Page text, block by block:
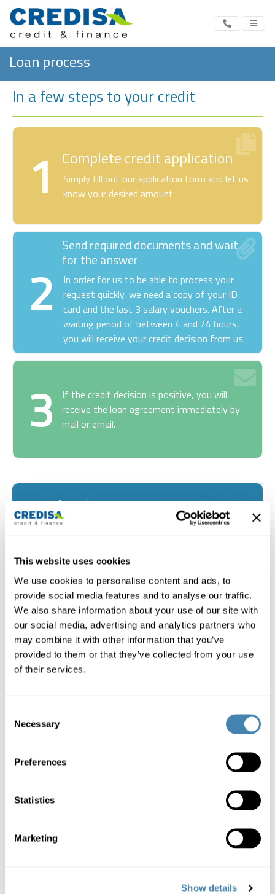
This website uses cookies
We use cookies to personalise content and ads, to
provide social media features and to analyse our traffic.
We also share information about your use of our site with
our social media, advertising and analytics partners who
may combine it with other information that you’ve
provided to them or that they’ve collected from your use
of their services.
Selection
Necessary
Preferences
Statistics
Marketing
Show details
Loan process
In a few steps to your credit
1 Complete credit application
Simply fill out our application form and let us
know your desired amount
2
Send required documents and wait
for the answer
In order for us to be able to process your
request quickly, we need a copy of your ID
card and the last 3 salary vouchers. After a
waiting period of between 4 and 24 hours,
you will receive your credit decision from us.
3
If the credit decision is positive, you will
receive the loan agreement immediately by
mail or email.
Amount
Calculate
Credit decision and individual offer within 24 hours.
Consultation and editing for free.